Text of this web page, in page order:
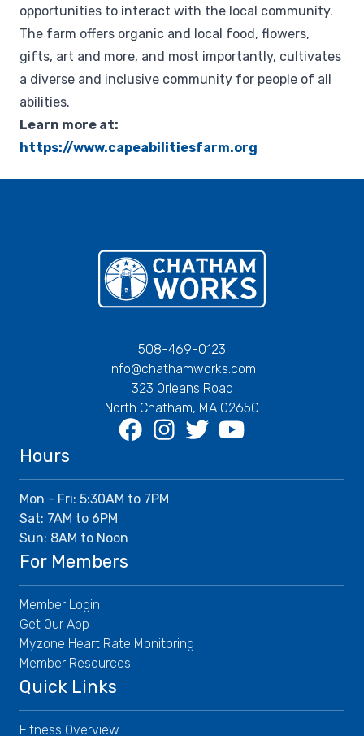
opportunities to interact with the local community.
The farm offers organic and local food, flowers,
gifts, art and more, and most importantly, cultivates
a diverse and inclusive community for people of all
abilities.
Learn more at:
https://www.capeabilitiesfarm.org
Chatham Works
508-469-0123
info@chathamworks.com
323 Orleans Road
North Chatham, MA 02650
Hours
Mon - Fri: 5:30AM to 7PM
Sat: 7AM to 6PM
Sun: 8AM to Noon
For Members
Member Login
Get Our App
Myzone Heart Rate Monitoring
Member Resources
Quick Links
Fitness Overview